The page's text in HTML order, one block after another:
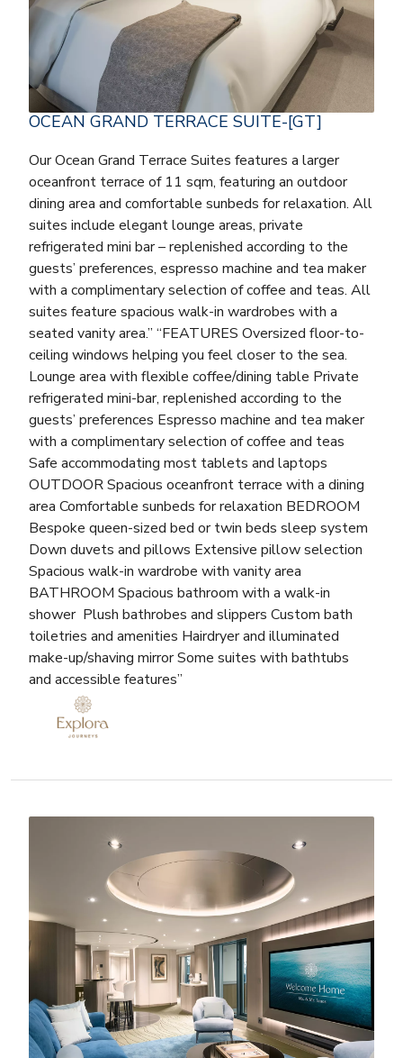
OCEAN GRAND TERRACE SUITE-[GT]
Our Ocean Grand Terrace Suites features a larger
oceanfront terrace of 11 sqm, featuring an outdoor
dining area and comfortable sunbeds for relaxation. All
suites include elegant lounge areas, private
refrigerated mini bar – replenished according to the
guests’ preferences, espresso machine and tea maker
with a complimentary selection of coffee and teas. All
suites feature spacious walk-in wardrobes with a
seated vanity area.” “FEATURES Oversized floor-to-
ceiling windows helping you feel closer to the sea.
Lounge area with flexible coffee/dining table Private
refrigerated mini-bar, replenished according to the
guests’ preferences Espresso machine and tea maker
with a complimentary selection of coffee and teas
Safe accommodating most tablets and laptops
OUTDOOR Spacious oceanfront terrace with a dining
area Comfortable sunbeds for relaxation BEDROOM
Bespoke queen-sized bed or twin beds sleep system
Down duvets and pillows Extensive pillow selection
Spacious walk-in wardrobe with vanity area
BATHROOM Spacious bathroom with a walk-in
shower Plush bathrobes and slippers Custom bath
toiletries and amenities Hairdryer and illuminated
make-up/shaving mirror Some suites with bathtubs
and accessible features”